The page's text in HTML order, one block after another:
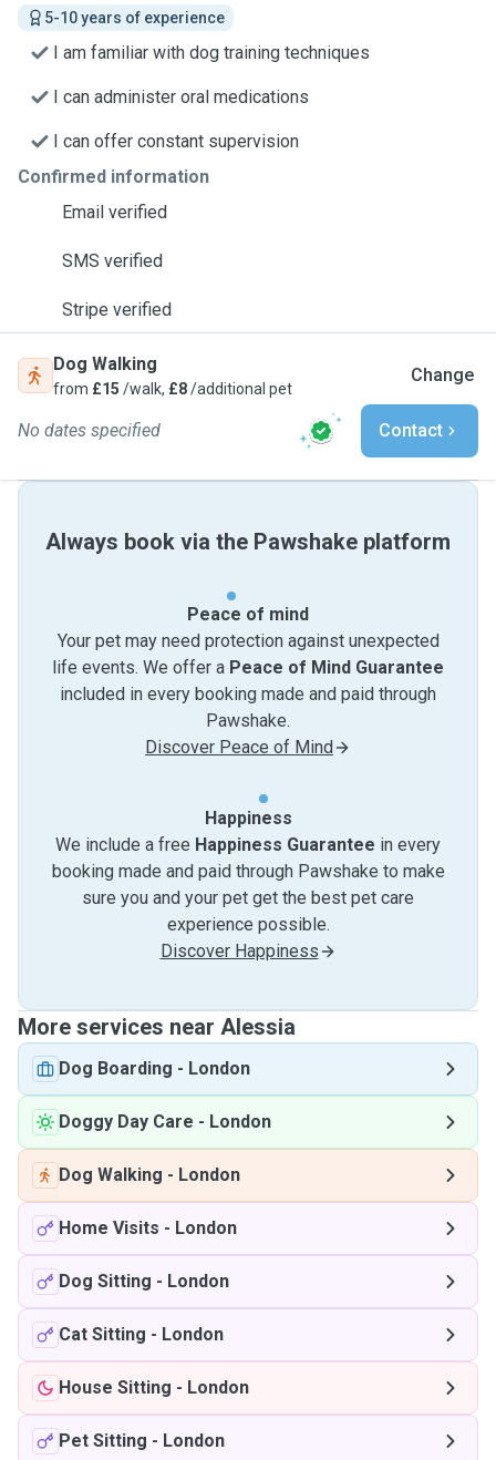
5-10 years of experience
I am familiar with dog training techniques
I can administer oral medications
I can offer constant supervision
Confirmed information
Email verified
SMS verified
Stripe verified
Dog Walking
from £15 /walk, £8/additional pet
Change
No dates specified Contact
Always book via the Pawshake platform
Peace of mind
Your pet may need protection against unexpected
life events. We offer a Peace of Mind Guarantee
included in every booking made and paid through
Pawshake.
Discover Peace of Mind
Happiness
We include a free Happiness Guarantee in every
booking made and paid through Pawshake to make
sure you and your pet get the best pet care
experience possible.
Discover Happiness
More services near Alessia
Dog Boarding - London
Doggy Day Care - London
Dog Walking - London
Home Visits - London
Dog Sitting - London
Cat Sitting - London
House Sitting - London
Pet Sitting - London